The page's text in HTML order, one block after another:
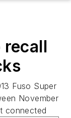
recall
Fuso Super
November
connected